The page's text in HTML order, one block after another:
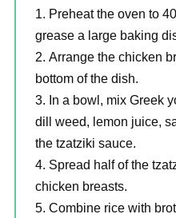
Preheat the oven to
grease a large baking
Arrange the chicken
bottom of the dish.
In a bowl, mix Greek
dill weed, lemon juice,
the tzatziki sauce.
Spread half of the
chicken breasts.
Combine rice with